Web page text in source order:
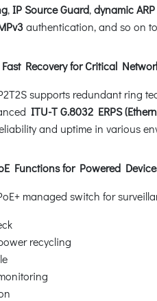
,IP Source Guard,dynamic
authentication, and so on
Recovery for Critical
supports redundant ring
ITU-T G.8032 ERPS
and uptime in various
Functions for Powered
managed switch for
recycling